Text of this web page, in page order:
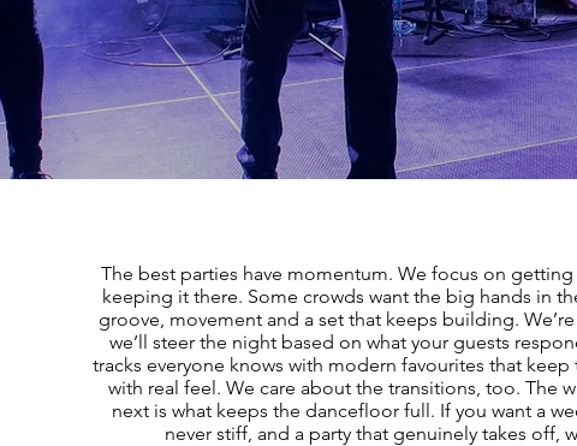
The best parties have momentum. We focus on
keeping it there. Some crowds want the big hands in
groove, movement and a set that keeps building.
we’ll steer the night based on what your guests
tracks everyone knows with modern favourites that
with real feel. We care about the transitions, too. The
next is what keeps the dancefloor full. If you want a
never stiff, and a party that genuinely takes off,